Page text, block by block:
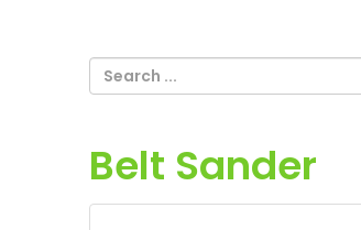
Belt Sander